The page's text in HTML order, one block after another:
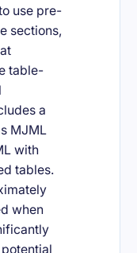
use pre-
sections,
table-
a
MJML
with
tables.
when